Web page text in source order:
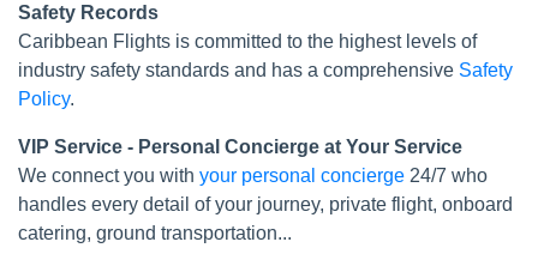
Safety Records
Caribbean Flights is committed to the highest levels of
industry safety standards and has a comprehensive Safety
Policy.
VIP Service - Personal Concierge at Your Service
We connect you with your personal concierge 24/7 who
handles every detail of your journey, private flight, onboard
catering, ground transportation...